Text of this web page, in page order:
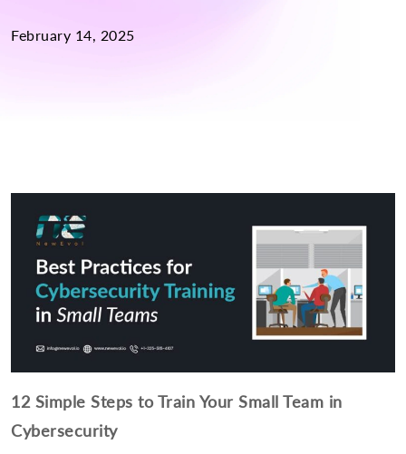
February 14, 2025
12 Simple Steps to Train Your Small Team in
Cybersecurity